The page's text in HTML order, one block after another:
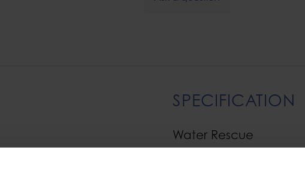
Pontetorto
They are ideal
SPECIFICATION
Water Rescue